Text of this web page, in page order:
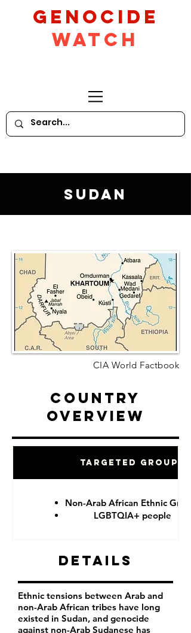
GeNocide
Watch
Sudan
CIA World Factbook
Country
Overview
Targeted Groups
Non-Arab African Ethnic
LGBTQIA+ people
Details
Ethnic tensions between Arab and
non-Arab African tribes have long
existed in Sudan, and genocide
against non-Arab Sudanese has